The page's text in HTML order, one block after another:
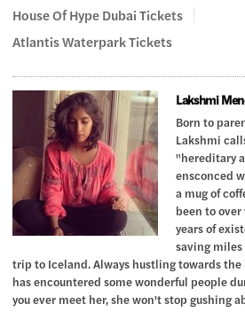
House Of Hype Dubai Tickets
Atlantis Waterpark Tickets
Lakshmi
Born to
Lakshmi
"hereditary
ensconced
a mug of
been to
years of
saving miles
trip to Iceland. Always hustling towards
has encountered some wonderful people
you ever meet her, she won't stop gushing